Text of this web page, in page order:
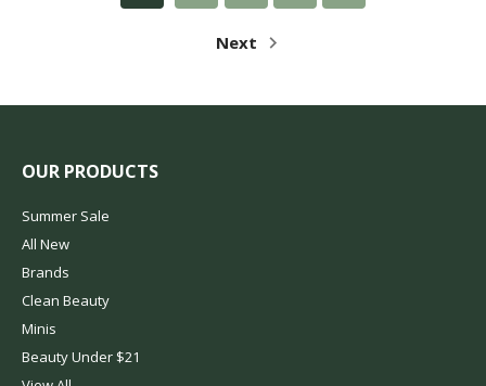
Next
OUR PRODUCTS
Summer Sale
All New
Brands
Clean Beauty
Minis
Beauty Under $21